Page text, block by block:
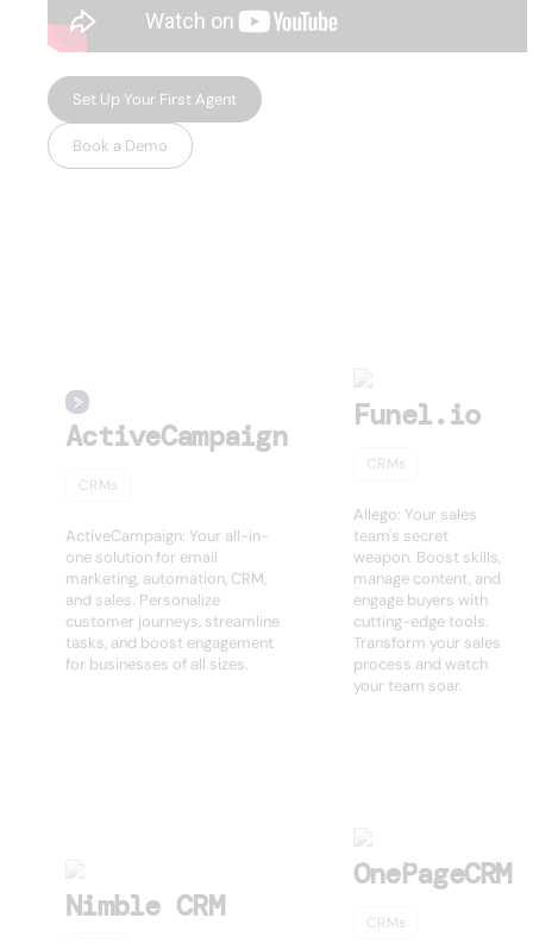
Set Up Your First Agent
Book a Demo
ActiveCampaign
CRMs
ActiveCampaign: Your all-in-
one solution for email
marketing, automation, CRM,
and sales. Personalize
customer journeys, streamline
tasks, and boost engagement
for businesses of all sizes.
Funel.io
CRMs
Allego: Your sales
team's secret
weapon. Boost skills,
manage content, and
engage buyers with
cutting-edge tools.
Transform your sales
process and watch
your team soar.
Nimble CRM
OnePageCRM
CRMs